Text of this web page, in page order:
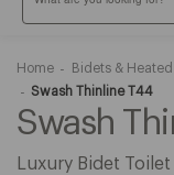
Home Bidets &
Swash Thinline T44
Swash
Luxury Bidet